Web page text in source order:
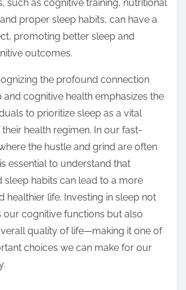
such as cognitive training, nutritional
proper sleep habits, can have a
promoting better sleep and
outcomes.
the profound connection
and cognitive health emphasizes the
to prioritize sleep as a vital
health regimen. In our fast-
the hustle and grind are often
essential to understand that
sleep habits can lead to a more
healthier life. Investing in sleep not
our cognitive functions but also
quality of life—making it one of
choices we can make for our